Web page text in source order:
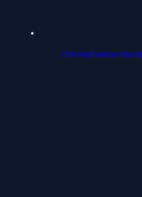
The Fediverse-